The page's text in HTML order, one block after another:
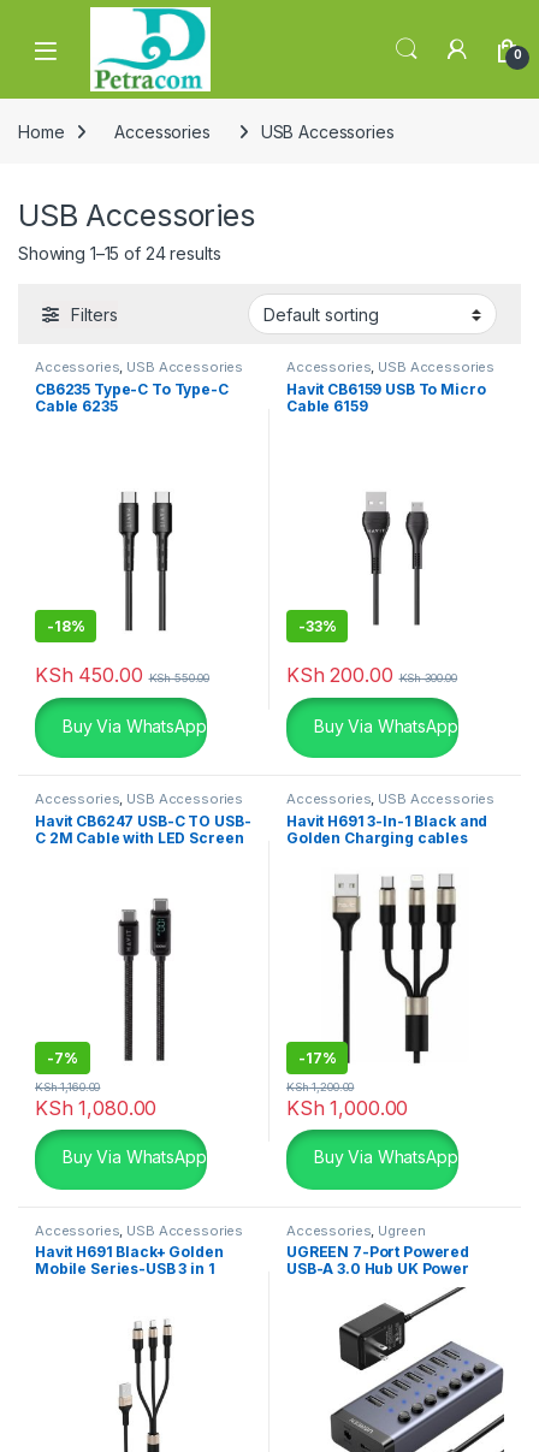
Skip to navigation
Skip to content
0
Home Accessories USB Accessories
USB Accessories
Showing 1–15 of 24 results
Filters
Accessories, USB Accessories
CB6235 Type-C To Type-C
Cable 6235
-18%
KSh 450.00 KSh550.00
Buy Via WhatsApp
Accessories, USB Accessories
Havit CB6159 USB To Micro
Cable 6159
-33%
KSh 200.00 KSh300.00
Buy Via WhatsApp
Accessories, USB Accessories
Havit CB6247 USB-C TO USB-
C 2M Cable with LED Screen
-7%
KSh 1,080.00
KSh1,160.00
Buy Via WhatsApp
Accessories, USB Accessories
Havit H691 3-In-1 Black and
Golden Charging cables
-17%
KSh 1,000.00
KSh1,200.00
Buy Via WhatsApp
Accessories USB Accessories
Havit H691 Black+ Golden
Mobile Series-USB 3 in 1
Accessories Ugreen
Accessories, USB Accessories
UGREEN 7-Port Powered
USB-A 3.0 Hub UK Power